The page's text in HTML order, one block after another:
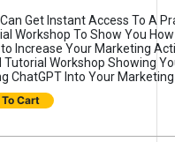
Get Instant Access To A
Workshop To Show You
Increase Your Marketing
Tutorial Workshop Showing
ChatGPT Into Your
Cart